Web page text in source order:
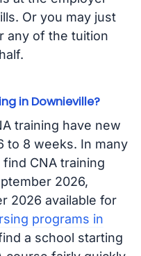
Or you may just
any of the tuition
in Downieville?
training have new
to 8 weeks. In many
CNA training
2026,
2026 available for
programs in
a school starting